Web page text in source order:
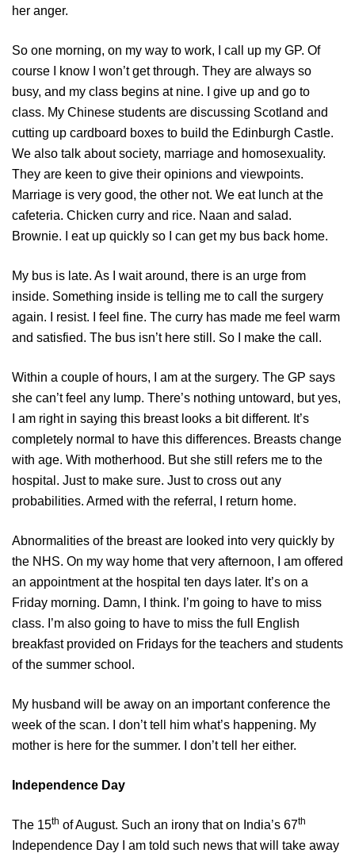
her anger.
So one morning, on my way to work, I call up my GP. Of
course I know I won’t get through. They are always so
busy, and my class begins at nine. I give up and go to
class. My Chinese students are discussing Scotland and
cutting up cardboard boxes to build the Edinburgh Castle.
We also talk about society, marriage and homosexuality.
They are keen to give their opinions and viewpoints.
Marriage is very good, the other not. We eat lunch at the
cafeteria. Chicken curry and rice. Naan and salad.
Brownie. I eat up quickly so I can get my bus back home.
My bus is late. As I wait around, there is an urge from
inside. Something inside is telling me to call the surgery
again. I resist. I feel fine. The curry has made me feel warm
and satisfied. The bus isn’t here still. So I make the call.
Within a couple of hours, I am at the surgery. The GP says
she can’t feel any lump. There’s nothing untoward, but yes,
I am right in saying this breast looks a bit different. It’s
completely normal to have this differences. Breasts change
with age. With motherhood. But she still refers me to the
hospital. Just to make sure. Just to cross out any
probabilities. Armed with the referral, I return home.
Abnormalities of the breast are looked into very quickly by
the NHS. On my way home that very afternoon, I am offered
an appointment at the hospital ten days later. It’s on a
Friday morning. Damn, I think. I’m going to have to miss
class. I’m also going to have to miss the full English
breakfast provided on Fridays for the teachers and students
of the summer school.
My husband will be away on an important conference the
week of the scan. I don’t tell him what’s happening. My
mother is here for the summer. I don’t tell her either.
Independence Day
The 15th of August. Such an irony that on India’s 67th
Independence Day I am told such news that will take away